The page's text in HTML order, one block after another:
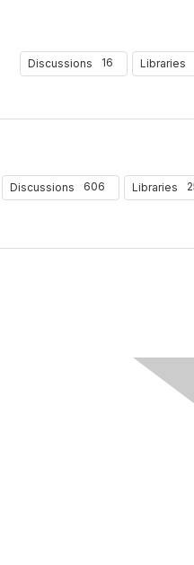
Discussions 16 Libraries
Discussions 606 Libraries